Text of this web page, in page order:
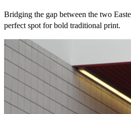
Bridging the gap between the two
perfect spot for bold traditional print.